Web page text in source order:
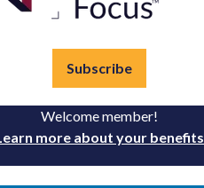
Subscribe
Welcome member!
more about your benefits